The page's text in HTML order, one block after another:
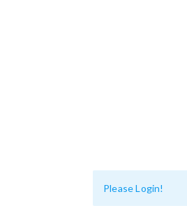
Please Login!